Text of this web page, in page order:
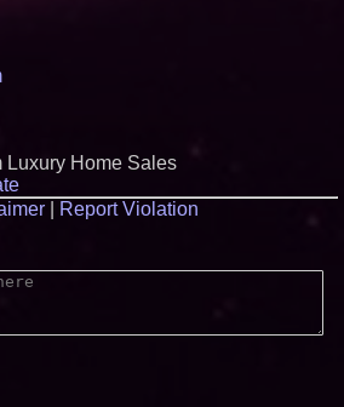
Luxury Home Sales
Report Violation